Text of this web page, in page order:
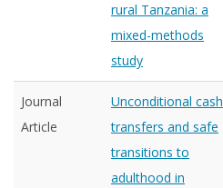
rural Tanzania: a
mixed-methods
study
Journal
Article
Unconditional cash
transfers and safe
transitions to
adulthood in